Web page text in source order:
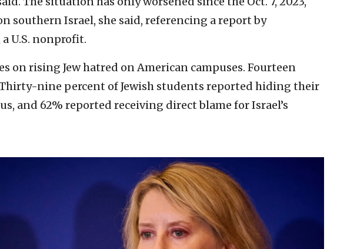
southern Israel, she said, referencing a report by
a U.S. nonprofit.
on rising Jew hatred on American campuses. Fourteen
nine percent of Jewish students reported hiding their
and 62% reported receiving direct blame for Israel’s